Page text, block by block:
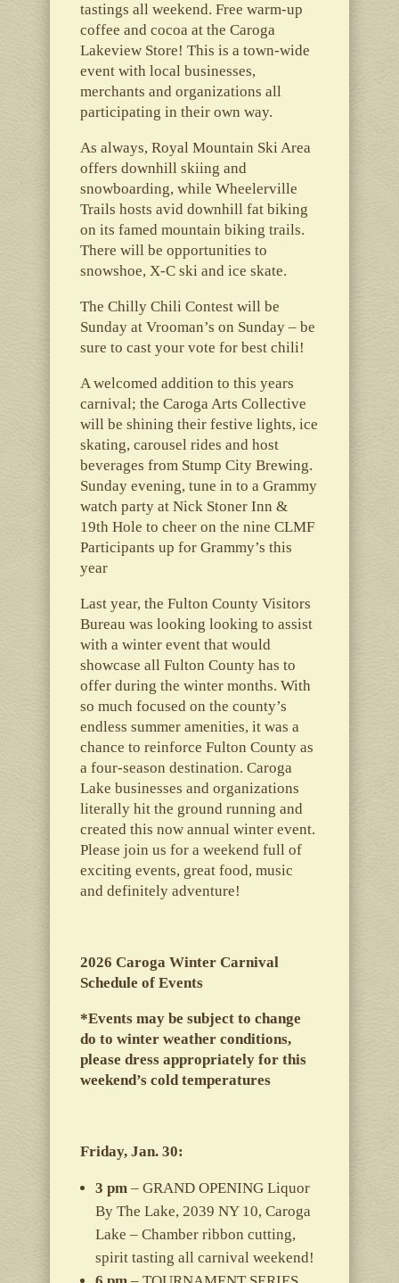
tastings all weekend. Free warm-up
coffee and cocoa at the Caroga
Lakeview Store! This is a town-wide
event with local businesses,
merchants and organizations all
participating in their own way.
As always, Royal Mountain Ski Area
offers downhill skiing and
snowboarding, while Wheelerville
Trails hosts avid downhill fat biking
on its famed mountain biking trails.
There will be opportunities to
snowshoe, X-C ski and ice skate.
The Chilly Chili Contest will be
Sunday at Vrooman’s on Sunday – be
sure to cast your vote for best chili!
A welcomed addition to this years
carnival; the Caroga Arts Collective
will be shining their festive lights, ice
skating, carousel rides and host
beverages from Stump City Brewing.
Sunday evening, tune in to a Grammy
watch party at Nick Stoner Inn &
19th Hole to cheer on the nine CLMF
Participants up for Grammy’s this
year
Last year, the Fulton County Visitors
Bureau was looking looking to assist
with a winter event that would
showcase all Fulton County has to
offer during the winter months. With
so much focused on the county’s
endless summer amenities, it was a
chance to reinforce Fulton County as
a four-season destination. Caroga
Lake businesses and organizations
literally hit the ground running and
created this now annual winter event.
Please join us for a weekend full of
exciting events, great food, music
and definitely adventure!
2026 Caroga Winter Carnival
Schedule of Events
*Events may be subject to change
do to winter weather conditions,
please dress appropriately for this
weekend’s cold temperatures
Friday, Jan. 30:
3 pm– GRAND OPENING Liquor
By The Lake, 2039 NY 10, Caroga
Lake – Chamber ribbon cutting,
spirit tasting all carnival weekend!